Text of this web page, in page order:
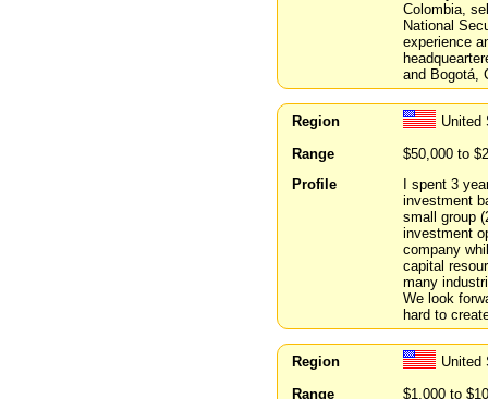
Colombia,
National
experience
and Bogotá,
Region
United
Range
$50,000 to
Profile
I spent 3
investment
small group
investment
company
capital
many
We look
hard to
Region
United
Range
$1,000 to